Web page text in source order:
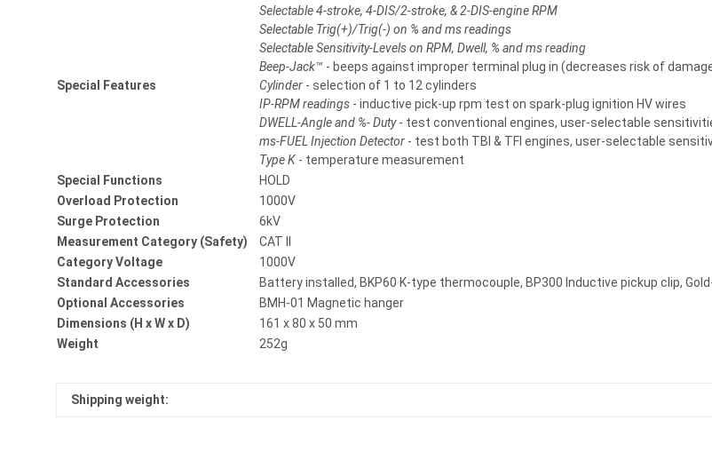
Special Features
Selectable 4-stroke, 4-DIS/2-stroke, & 2-DIS-engine RPM
Selectable Trig(+)/Trig(-) on % and ms readings
Selectable Sensitivity-Levels on RPM, Dwell, % and ms reading
Beep-Jack™ - beeps against improper terminal plug in (decreases risk of
Cylinder - selection of 1 to 12 cylinders
IP-RPM readings - inductive pick-up rpm test on spark-plug ignition HV wires
DWELL-Angle and %- Duty- test conventional engines, user-selectable
ms-FUEL Injection Detector - test both TBI & TFI engines, user-selectable
Type K - temperature measurement
Special Functions
HOLD
Overload Protection
1000V
Surge Protection
6kV
Measurement Category (Safety)
CAT II
Category Voltage
1000V
Standard Accessories
Battery installed, BKP60 K-type thermocouple, BP300 Inductive pickup clip,
Optional Accessories
BMH-01 Magnetic hanger
Dimensions (H x W x D)
161 x 80 x 50 mm
Weight
252g
Shipping weight: